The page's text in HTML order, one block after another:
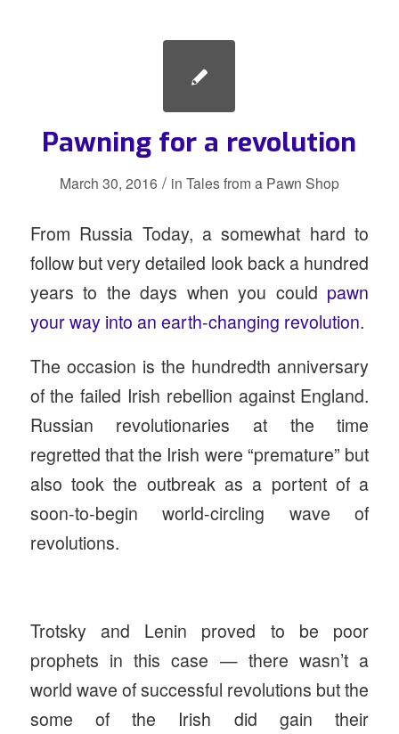
Pawning for a revolution
March 30, 2016 / in Tales from a Pawn Shop
From Russia Today, a somewhat hard to
follow but very detailed look back a hundred
years to the days when you could pawn
your way into an earth-changing revolution.
The occasion is the hundredth anniversary
of the failed Irish rebellion against England.
Russian revolutionaries at the time
regretted that the Irish were “premature” but
also took the outbreak as a portent of a
soon-to-begin world-circling wave of
revolutions.
Trotsky and Lenin proved to be poor
prophets in this case — there wasn’t a
world wave of successful revolutions but the
some of the Irish did gain their